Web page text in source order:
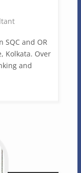
SQC and OR
Kolkata. Over
and